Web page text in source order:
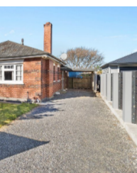
has been sourced
Guru, RPNZ,
and we have not
accuracy of the
are
indicative only.